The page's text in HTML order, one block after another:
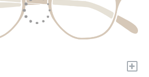
+